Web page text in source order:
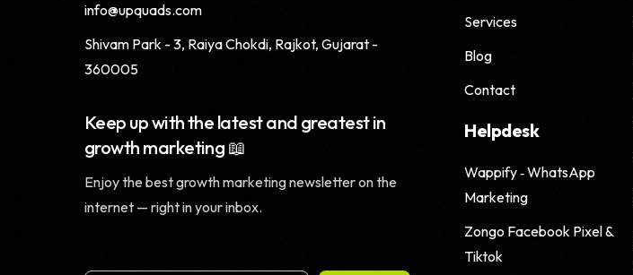
info@upquads.com
Shivam Park - 3, Raiya Chokdi, Rajkot, Gujarat -
360005
Keep up with the latest and greatest in
growth marketing 📖
Enjoy the best growth marketing newsletter on the
internet — right in your inbox.
Services
Blog
Contact
Helpdesk
Wappify ‑ WhatsApp
Marketing
Zongo Facebook Pixel &
Tiktok